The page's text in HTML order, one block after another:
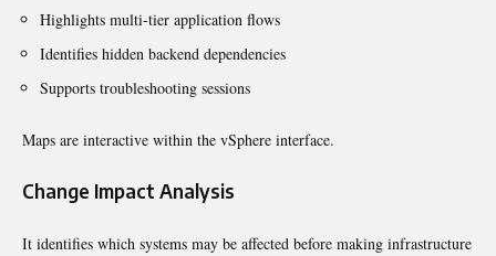
Highlights multi-tier application flows
Identifies hidden backend dependencies
Supports troubleshooting sessions
Maps are interactive within the vSphere interface.
Change Impact Analysis
It identifies which systems may be affected before making infrastructure